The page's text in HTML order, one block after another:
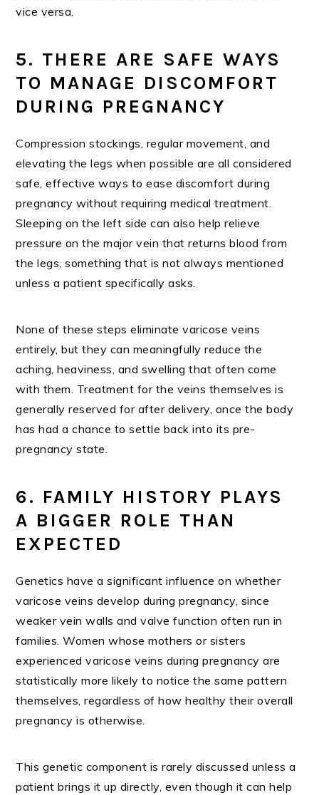
vice versa.
5. THERE ARE SAFE WAYS
TO MANAGE DISCOMFORT
DURING PREGNANCY
Compression stockings, regular movement, and
elevating the legs when possible are all considered
safe, effective ways to ease discomfort during
pregnancy without requiring medical treatment.
Sleeping on the left side can also help relieve
pressure on the major vein that returns blood from
the legs, something that is not always mentioned
unless a patient specifically asks.
None of these steps eliminate varicose veins
entirely, but they can meaningfully reduce the
aching, heaviness, and swelling that often come
with them. Treatment for the veins themselves is
generally reserved for after delivery, once the body
has had a chance to settle back into its pre-
pregnancy state.
6. FAMILY HISTORY PLAYS
A BIGGER ROLE THAN
EXPECTED
Genetics have a significant influence on whether
varicose veins develop during pregnancy, since
weaker vein walls and valve function often run in
families. Women whose mothers or sisters
experienced varicose veins during pregnancy are
statistically more likely to notice the same pattern
themselves, regardless of how healthy their overall
pregnancy is otherwise.
This genetic component is rarely discussed unless a
patient brings it up directly, even though it can help